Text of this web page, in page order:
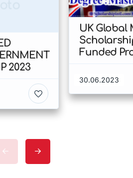
2023
UK Global
Funded Program (
30.06.2023